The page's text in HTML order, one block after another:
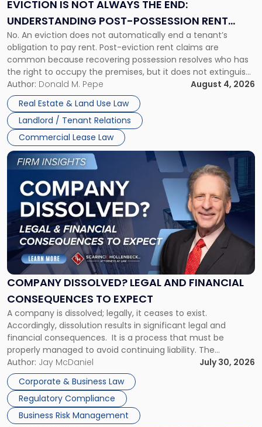
EVICTION IS NOT ALWAYS THE END:
UNDERSTANDING POST-POSSESSION RENT
CLAIMS IN NEW JERSEY AND NEW YORK
No. An eviction does not automatically end a tenant’s
obligation to pay rent. Post-eviction rent claims are
common because recovering possession resolves who has
the right to occupy the premises, but it does not extinguish
the tenant’s contractual obligations under the lease.
Whether unpaid or future rent remains owed depends on
three factors: the lease’s […]
Author: Donald M. Pepe
August 4, 2026
Real Estate & Land Use Law
Landlord / Tenant Relations
Commercial Lease Law
Understanding
Post-
Possession
Rent
Claims
in
New
Jersey
and
New
York"
COMPANY DISSOLVED? LEGAL AND FINANCIAL
CONSEQUENCES TO EXPECT
A company is dissolved; legally, it ceases to exist.
Accordingly, dissolution results in significant legal and
financial consequences. It is a process that must be
properly managed to avoid continuing liability. The
Corporate Dissolution Process Corporate dissolution is the
legal process of formally closing a corporation, paying its
debts and distributing the remaining assets. Most […]
Author: Jay McDaniel
July 30, 2026
Corporate & Business Law
Regulatory Compliance
Business Risk Management
Link
to
post
with
title
"Company
Dissolved?
Legal
and
Financial
to
Expect"